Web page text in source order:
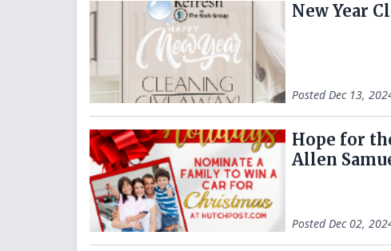
New Year
PostedDec 13,
Hope for
Allen
PostedDec 02,